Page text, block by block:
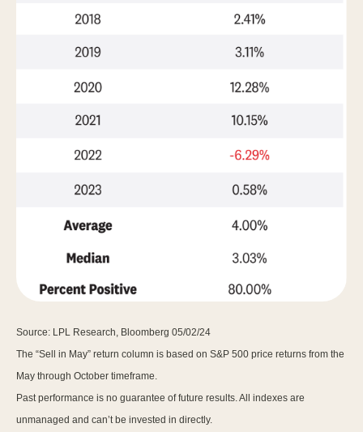
Source: LPL Research, Bloomberg 05/02/24
The “Sell in May” return column is based on S&P 500 price returns from the
May through October timeframe.
Past performance is no guarantee of future results. All indexes are
unmanaged and can’t be invested in directly.